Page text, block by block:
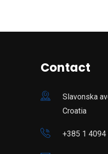
Contact
Slavonska
Croatia
+385 1 4094